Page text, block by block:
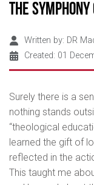
The
Written by: DR
Created: 01
Surely there is a
nothing stands
“theological
learned the gift of
reflected in the
This taught me